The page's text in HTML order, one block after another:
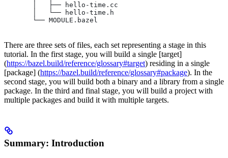
       │   ├── hello-time.cc
       │   └── hello-time.h
       └── MODULE.bazel
There are three sets of files, each set representing a stage in this
tutorial. In the first stage, you will build a single [target]
(https://bazel.build/reference/glossary#target) residing in a single
[package] (https://bazel.build/reference/glossary#package). In the
second stage, you will build both a binary and a library from a single
package. In the third and final stage, you will build a project with
multiple packages and build it with multiple targets.
Summary: Introduction